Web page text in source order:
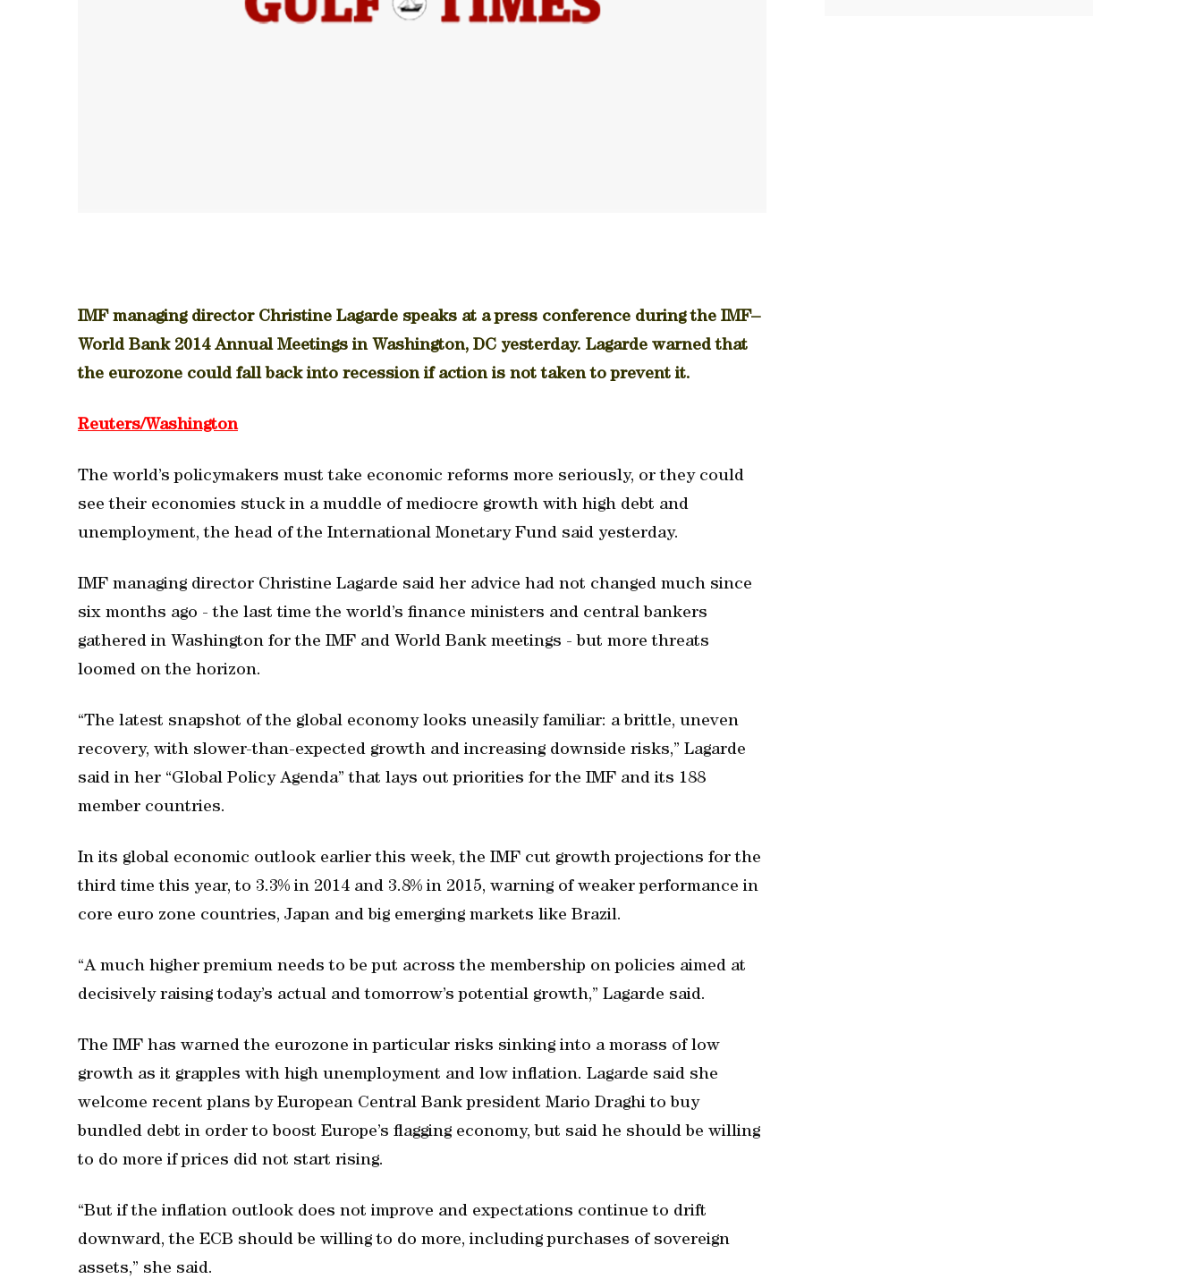
IMF managing director Christine Lagarde speaks at a press conference during the IMF–
World Bank 2014 Annual Meetings in Washington, DC yesterday. Lagarde warned that
the eurozone could fall back into recession if action is not taken to prevent it.
Reuters/Washington
The world’s policymakers must take economic reforms more seriously, or they could
see their economies stuck in a muddle of mediocre growth with high debt and
unemployment, the head of the International Monetary Fund said yesterday.
IMF managing director Christine Lagarde said her advice had not changed much since
six months ago - the last time the world’s finance ministers and central bankers
gathered in Washington for the IMF and World Bank meetings - but more threats
loomed on the horizon.
“The latest snapshot of the global economy looks uneasily familiar: a brittle, uneven
recovery, with slower-than-expected growth and increasing downside risks,” Lagarde
said in her “Global Policy Agenda” that lays out priorities for the IMF and its 188
member countries.
In its global economic outlook earlier this week, the IMF cut growth projections for the
third time this year, to 3.3% in 2014 and 3.8% in 2015, warning of weaker performance in
core euro zone countries, Japan and big emerging markets like Brazil.
“A much higher premium needs to be put across the membership on policies aimed at
decisively raising today’s actual and tomorrow’s potential growth,” Lagarde said.
The IMF has warned the eurozone in particular risks sinking into a morass of low
growth as it grapples with high unemployment and low inflation. Lagarde said she
welcome recent plans by European Central Bank president Mario Draghi to buy
bundled debt in order to boost Europe’s flagging economy, but said he should be willing
to do more if prices did not start rising.
“But if the inflation outlook does not improve and expectations continue to drift
downward, the ECB should be willing to do more, including purchases of sovereign
assets,” she said.